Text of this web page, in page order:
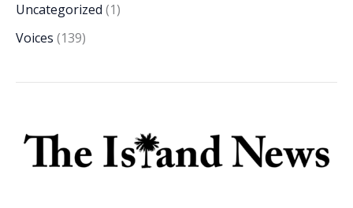
Uncategorized (1)
Voices (139)